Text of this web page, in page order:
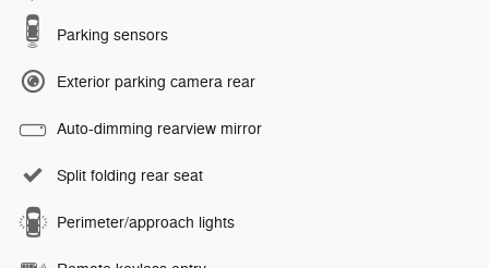
Parking sensors
Exterior parking camera rear
Auto-dimming rearview mirror
Split folding rear seat
Perimeter/approach lights